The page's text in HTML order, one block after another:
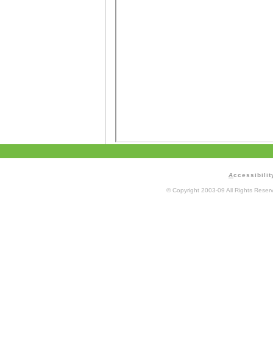
A
© Copyright 2003-09 All Rights